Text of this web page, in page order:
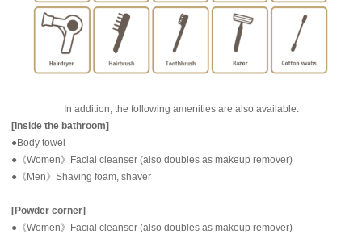
In addition, the following amenities are also available.
[Inside the bathroom]
●Body towel
●《Women》Facial cleanser (also doubles as makeup remover)
●《Men》Shaving foam, shaver
[Powder corner]
●《Women》Facial cleanser (also doubles as makeup remover)